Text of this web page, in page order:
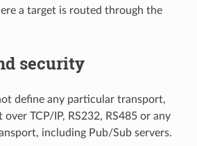
a target is routed through the
security
define any particular transport,
over TCP/IP, RS232, RS485 or any
including Pub/Sub servers.